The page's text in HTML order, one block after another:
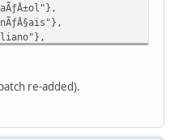
re-added).